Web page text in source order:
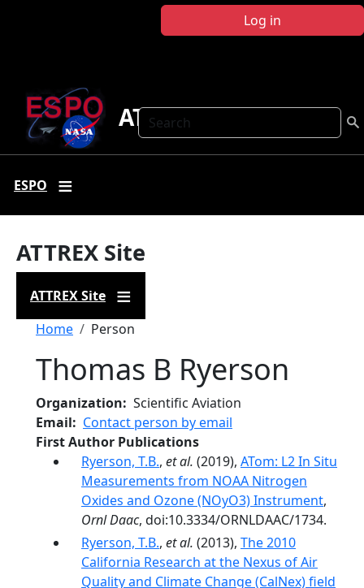
Log in
Search
ATTREX
ESPO
ATTREX Site
ATTREX Site
Breadcrumb
Home Person
Thomas B Ryerson
Organization
Scientific Aviation
Email
Contact person by email
First Author Publications
Ryerson, T.B., et al. (2019), ATom: L2 In Situ
Measurements from NOAA Nitrogen
Oxides and Ozone (NOyO3) Instrument,
Ornl Daac, doi:10.3334/ORNLDAAC/1734.
Ryerson, T.B., et al. (2013), The 2010
California Research at the Nexus of Air
Quality and Climate Change (CalNex) field